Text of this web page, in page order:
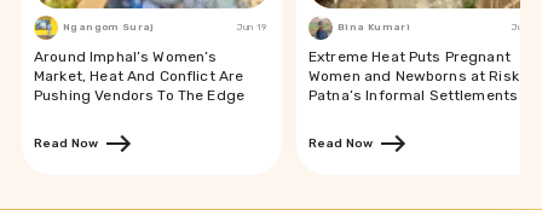
Ngangom Suraj Jun 19
Around Imphal’s Women’s
Market, Heat And Conflict Are
Pushing Vendors To The Edge
Read Now
Bina Kumari Jun 19
Extreme Heat Puts Pregnant
Women and Newborns at Risk in
Patna’s Informal Settlements
Read Now